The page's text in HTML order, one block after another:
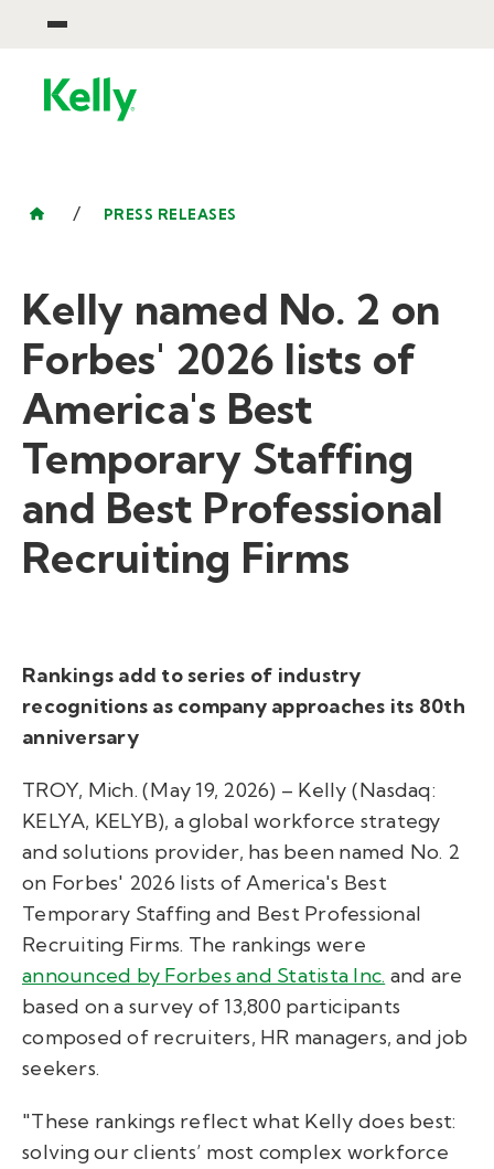
/ PRESS RELEASES
Kelly named No. 2 on
Forbes' 2026 lists of
America's Best
Temporary Staffing
and Best Professional
Recruiting Firms
Rankings add to series of industry
recognitions as company approaches its 80th
anniversary
TROY, Mich. (May 19, 2026) – Kelly (Nasdaq:
KELYA, KELYB), a global workforce strategy
and solutions provider, has been named No. 2
on Forbes' 2026 lists of America's Best
Temporary Staffing and Best Professional
Recruiting Firms. The rankings were
announced by Forbes and Statista Inc. and are
based on a survey of 13,800 participants
composed of recruiters, HR managers, and job
seekers.
"These rankings reflect what Kelly does best:
solving our clients’ most complex workforce